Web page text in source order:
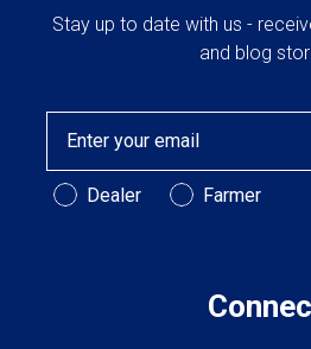
Stay up to date with us -
and blog
Customer Type
Dealer Farmer